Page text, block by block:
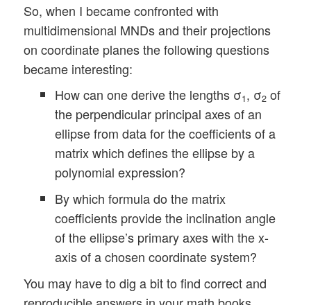
So, when I became confronted with
multidimensional MNDs and their projections
on coordinate planes the following questions
became interesting:
How can one derive the lengths σ1, σ2 of
the perpendicular principal axes of an
ellipse from data for the coefficients of a
matrix which defines the ellipse by a
polynomial expression?
By which formula do the matrix
coefficients provide the inclination angle
of the ellipse’s primary axes with the x-
axis of a chosen coordinate system?
You may have to dig a bit to find correct and